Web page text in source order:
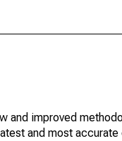
and improved
and most accurate